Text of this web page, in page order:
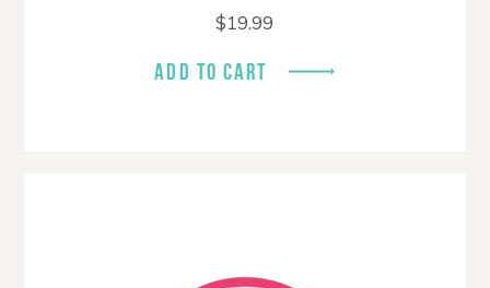
$19.99
ADD TO CART